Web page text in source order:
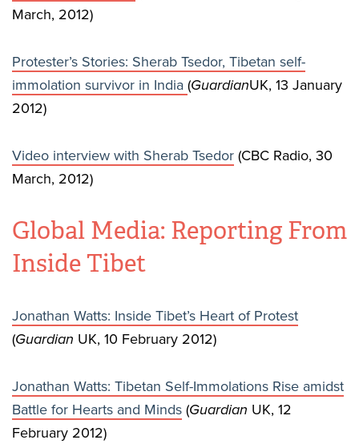
March, 2012)
Protester’s Stories: Sherab Tsedor, Tibetan self-
immolation survivor in India (GuardianUK, 13 January
2012)
Video interview with Sherab Tsedor (CBC Radio, 30
March, 2012)
Global Media: Reporting From
Inside Tibet
Jonathan Watts: Inside Tibet’s Heart of Protest
(Guardian UK, 10 February 2012)
Jonathan Watts: Tibetan Self-Immolations Rise amidst
Battle for Hearts and Minds (Guardian UK, 12
February 2012)